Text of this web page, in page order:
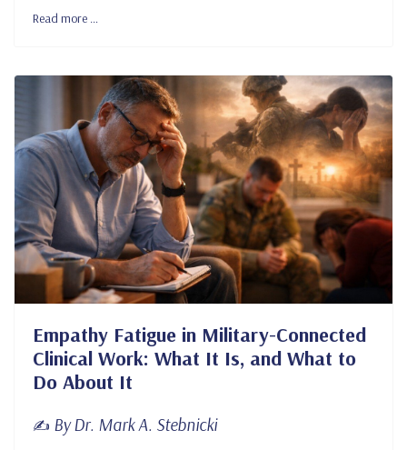
Read more …
Empathy Fatigue in Military-Connected
Clinical Work: What It Is, and What to
Do About It
✍️ By Dr. Mark A. Stebnicki